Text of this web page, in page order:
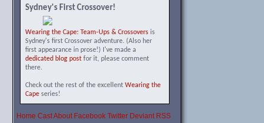
Sydney's First Crossover!
Wearing the Cape: Team-Ups & Crossoversis
Sydney's first Crossover adventure. (Also her
first appearance in prose!) I've made a
dedicated blog postfor it, please comment
there.
Check out the rest of the excellent Wearing the
Capeseries!
Home CastAbout Facebook Twitter Deviant RSS